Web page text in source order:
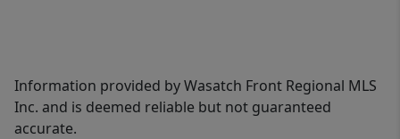
Information provided by Wasatch Front Regional MLS
Inc. and is deemed reliable but not guaranteed
accurate.